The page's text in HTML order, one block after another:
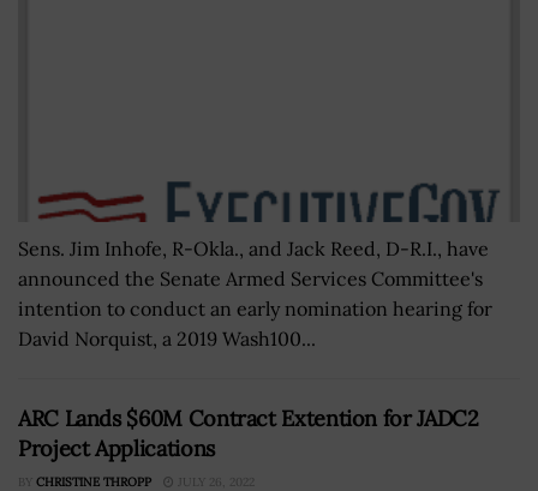
Sens. Jim Inhofe, R-Okla., and Jack Reed, D-R.I., have
announced the Senate Armed Services Committee's
intention to conduct an early nomination hearing for
David Norquist, a 2019 Wash100...
ARC Lands $60M Contract Extention for JADC2
Project Applications
BY CHRISTINE THROPP JULY 26, 2022